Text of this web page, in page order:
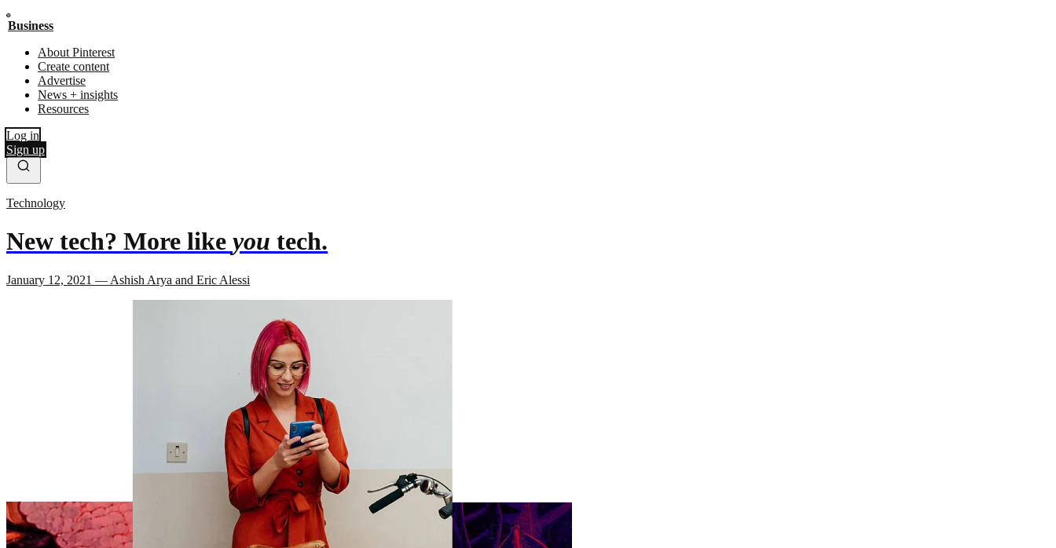
Business
About Pinterest
Create content
Advertise
News + insights
Resources
Log in
Sign up
Technology
New tech? More like you tech.
January 12, 2021 — Ashish Arya and Eric Alessi